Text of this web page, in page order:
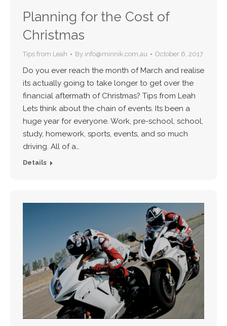
Planning for the Cost of
Christmas
Tips from Leah By info@minnik.com.au October 6, 2017
Do you ever reach the month of March and realise
its actually going to take longer to get over the
financial aftermath of Christmas? Tips from Leah
Lets think about the chain of events. Its been a
huge year for everyone. Work, pre-school, school,
study, homework, sports, events, and so much
driving. All of a…
Details